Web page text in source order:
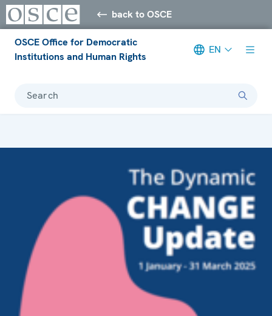
back to OSCE
OSCE Office for Democratic
Institutions and Human Rights
EN
Search